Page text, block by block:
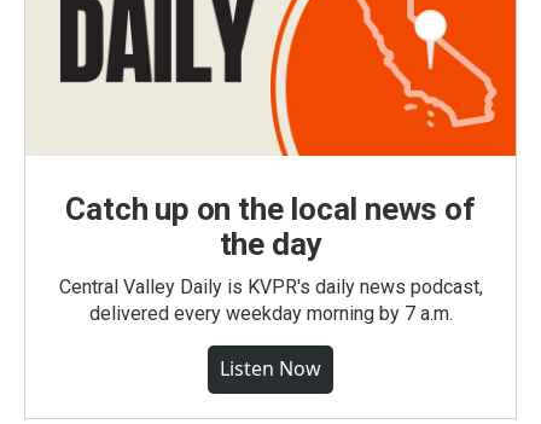
Catch up on the local news of
the day
Central Valley Daily is KVPR's daily news podcast,
delivered every weekday morning by 7 a.m.
Listen Now